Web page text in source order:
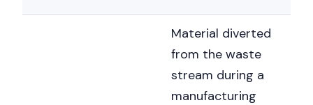
Material diverted
from the waste
stream during a
manufacturing